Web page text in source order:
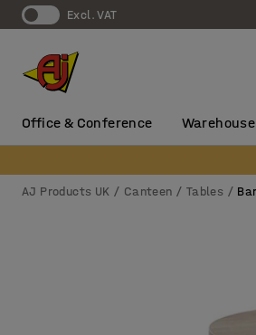
Excl. VAT
Office & Conference
AJ Products UK Canteen Tables